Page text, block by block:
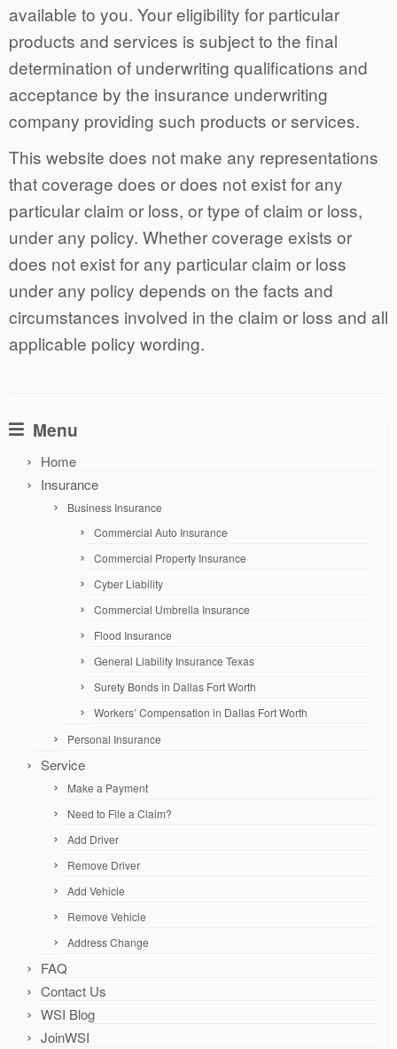
available to you. Your eligibility for particular
products and services is subject to the final
determination of underwriting qualifications and
acceptance by the insurance underwriting
company providing such products or services.
This website does not make any representations
that coverage does or does not exist for any
particular claim or loss, or type of claim or loss,
under any policy. Whether coverage exists or
does not exist for any particular claim or loss
under any policy depends on the facts and
circumstances involved in the claim or loss and all
applicable policy wording.
Menu
Home
Insurance
Business Insurance
Commercial Auto Insurance
Commercial Property Insurance
Cyber Liability
Commercial Umbrella Insurance
Flood Insurance
General Liability Insurance Texas
Surety Bonds in Dallas Fort Worth
Workers’ Compensation in Dallas Fort Worth
Personal Insurance
Service
Make a Payment
Need to File a Claim?
Add Driver
Remove Driver
Add Vehicle
Remove Vehicle
Address Change
FAQ
Contact Us
WSI Blog
JoinWSI